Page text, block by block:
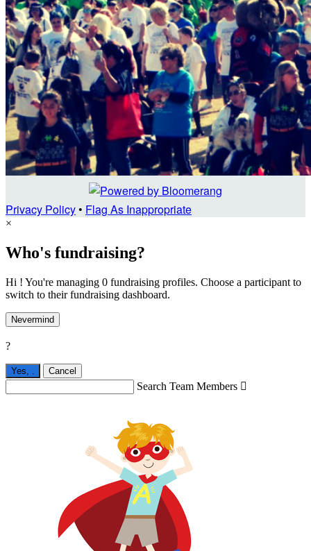
Privacy Policy• Flag As Inappropriate
×
Who's fundraising?
Hi ! You're managing 0 fundraising profiles. Choose a participant to
switch to their fundraising dashboard.
Nevermind
?
Yes, Cancel
Search Team Members 